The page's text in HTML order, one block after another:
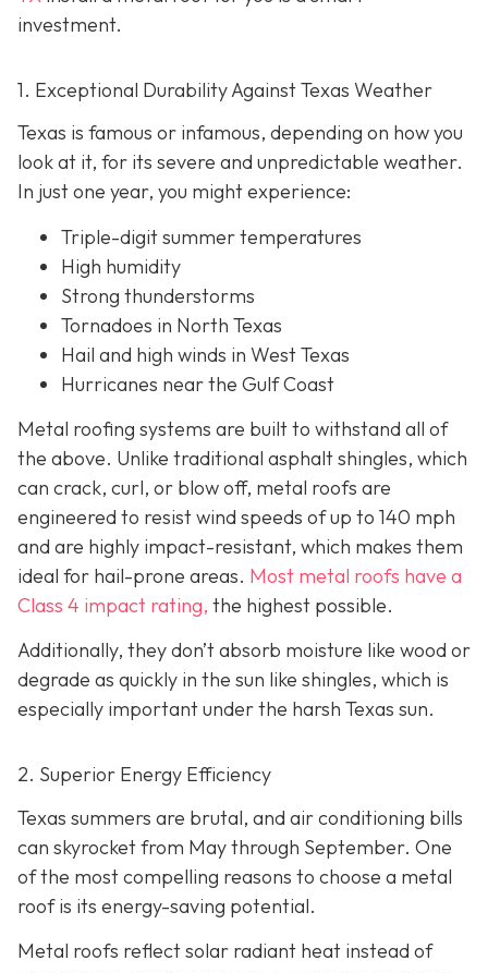
investment.
1. Exceptional Durability Against Texas Weather
Texas is famous or infamous, depending on how you
look at it, for its severe and unpredictable weather.
In just one year, you might experience:
Triple-digit summer temperatures
High humidity
Strong thunderstorms
Tornadoes in North Texas
Hail and high winds in West Texas
Hurricanes near the Gulf Coast
Metal roofing systems are built to withstand all of
the above. Unlike traditional asphalt shingles, which
can crack, curl, or blow off, metal roofs are
engineered to resist wind speeds of up to 140 mph
and are highly impact-resistant, which makes them
ideal for hail-prone areas. Most metal roofs have a
Class 4 impact rating, the highest possible.
Additionally, they don’t absorb moisture like wood or
degrade as quickly in the sun like shingles, which is
especially important under the harsh Texas sun.
2. Superior Energy Efficiency
Texas summers are brutal, and air conditioning bills
can skyrocket from May through September. One
of the most compelling reasons to choose a metal
roof is its energy-saving potential.
Metal roofs reflect solar radiant heat instead of